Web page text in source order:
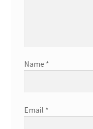
Name *
Email *